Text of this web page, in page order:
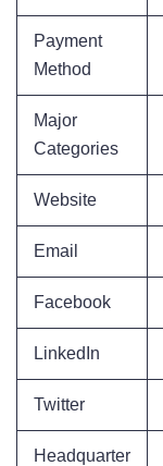
Payment
Method
Major
Categories
Website
Email
Facebook
LinkedIn
Twitter
Headquarter